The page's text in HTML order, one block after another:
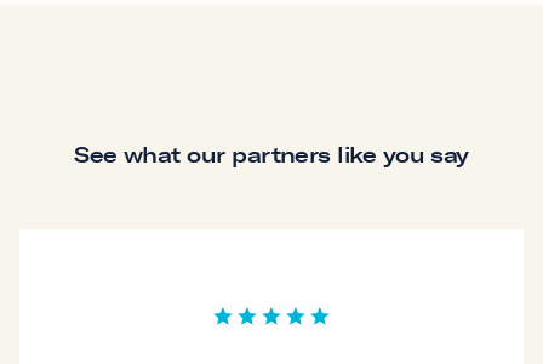
See what our partners like you say